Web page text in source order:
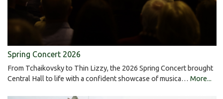
Spring Concert 2026
From Tchaikovsky to Thin Lizzy, the 2026 Spring Concert brought
Central Hall to life with a confident showcase of musica… More...